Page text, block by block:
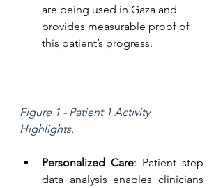
are being used in Gaza and
provides measurable proof of
this patient’s progress.
Figure 1 - Patient 1 Activity
Highlights.
Personalized Care: Patient step
data analysis enables clinicians